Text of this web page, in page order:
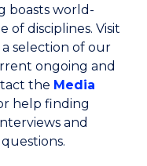
boasts world-
of disciplines. Visit
selection of our
ongoing and
the Media
help finding
and